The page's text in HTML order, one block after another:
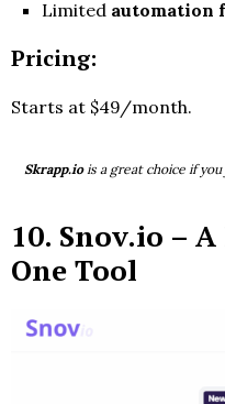
Limited automation
Pricing:
Starts at $49/month.
Skrapp.iois a great choice if
10. Snov.io –
One Tool